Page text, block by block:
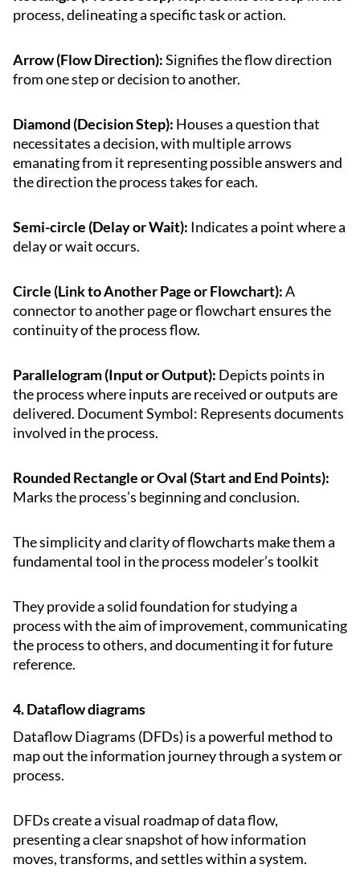
process, delineating a specific task or action.
Arrow (Flow Direction):Signifies the flow direction
from one step or decision to another.
Diamond (Decision Step): Houses a question that
necessitates a decision, with multiple arrows
emanating from it representing possible answers and
the direction the process takes for each.
Semi-circle (Delay or Wait): Indicates a point where a
delay or wait occurs.
Circle (Link to Another Page or Flowchart):A
connector to another page or flowchart ensures the
continuity of the process flow.
Parallelogram (Input or Output): Depicts points in
the process where inputs are received or outputs are
delivered. Document Symbol: Represents documents
involved in the process.
Rounded Rectangle or Oval (Start and End Points):
Marks the process’s beginning and conclusion.
The simplicity and clarity of flowcharts make them a
fundamental tool in the process modeler’s toolkit
They provide a solid foundation for studying a
process with the aim of improvement, communicating
the process to others, and documenting it for future
reference.
4. Dataflow diagrams
Dataflow Diagrams (DFDs) is a powerful method to
map out the information journey through a system or
process.
DFDs create a visual roadmap of data flow,
presenting a clear snapshot of how information
moves, transforms, and settles within a system.